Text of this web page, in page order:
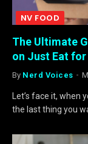
NV FOOD
The Ultimate
on Just Eat
By Nerd Voices
Let’s face it, when
the last thing you